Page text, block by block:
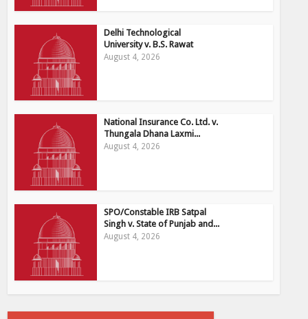
Delhi Technological
University v. B.S. Rawat
August 4, 2026
National Insurance Co. Ltd. v.
Thungala Dhana Laxmi...
August 4, 2026
SPO/Constable IRB Satpal
Singh v. State of Punjab and...
August 4, 2026